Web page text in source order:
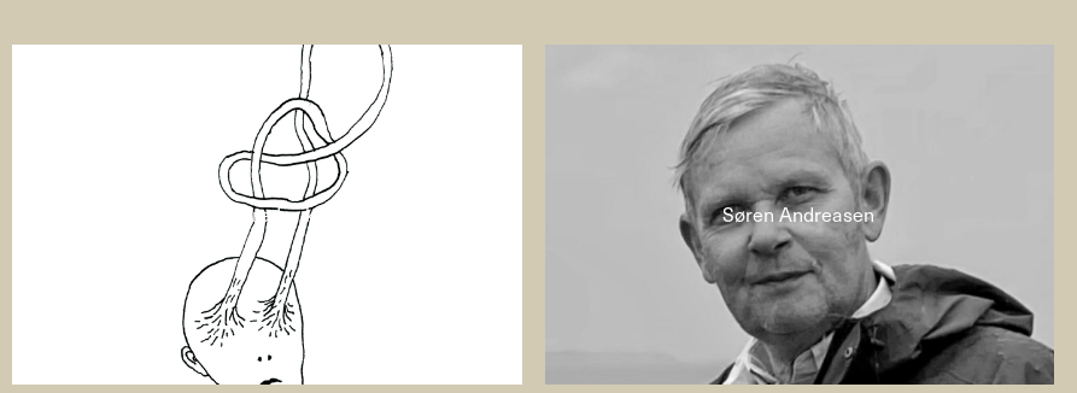
Signe Frederiksen Søren Andreasen